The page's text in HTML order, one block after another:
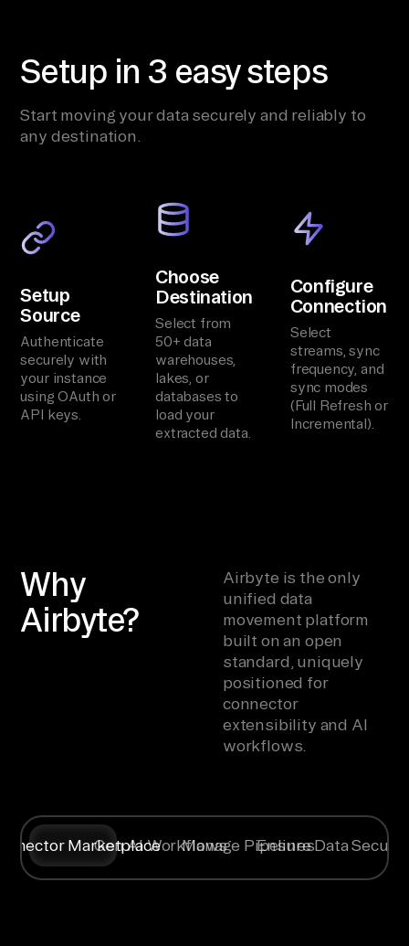
Setup in 3 easy steps
Start moving your data securely and reliably to
any destination.
Setup
Source
Authenticate
securely with
your instance
using OAuth or
API keys.
Choose
Destination
Select from
50+ data
warehouses,
lakes, or
databases to
load your
extracted data.
Configure
Connection
Select
streams, sync
frequency, and
sync modes
(Full Refresh or
Incremental).
Why
Airbyte?
Airbyte is the only
unified data
movement platform
built on an open
standard, uniquely
positioned for
connector
extensibility and AI
workflows.
Marketplace
Gen AI WorkflowsManage Pipelines
Ensure Data